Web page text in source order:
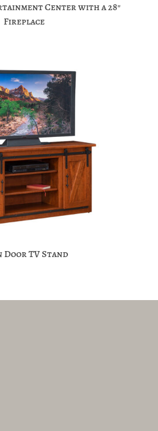
Center with a 28″
Fireplace
Door TV Stand